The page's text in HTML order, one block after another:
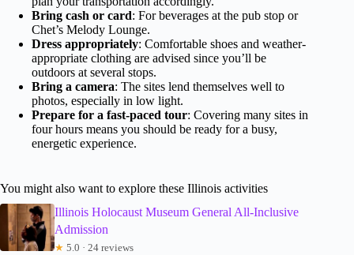
Bring cash or card: For beverages at the pub stop or
Chet’s Melody Lounge.
Dress appropriately: Comfortable shoes and weather-
appropriate clothing are advised since you’ll be
outdoors at several stops.
Bring a camera: The sites lend themselves well to
photos, especially in low light.
Prepare for a fast-paced tour: Covering many sites in
four hours means you should be ready for a busy,
energetic experience.
You might also want to explore these Illinois activities
Illinois Holocaust Museum General All-Inclusive
Admission
★ 5.0 · 24 reviews